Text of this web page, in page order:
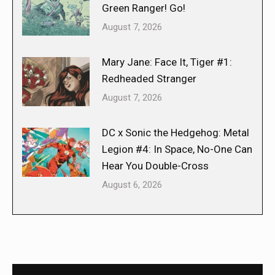
Green Ranger! Go!
August 7, 2026
Mary Jane: Face It, Tiger #1:
Redheaded Stranger
August 7, 2026
DC x Sonic the Hedgehog: Metal
Legion #4: In Space, No-One Can
Hear You Double-Cross
August 6, 2026